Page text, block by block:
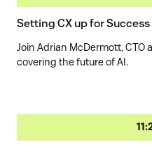
Setting CX up for Success
Join Adrian McDermott, CTO
covering the future of AI.